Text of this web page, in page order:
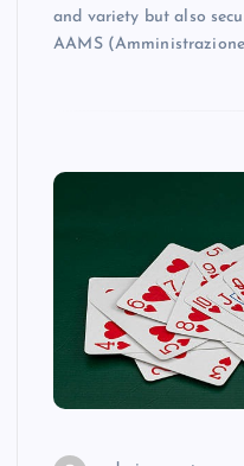
and variety but also
AAMS